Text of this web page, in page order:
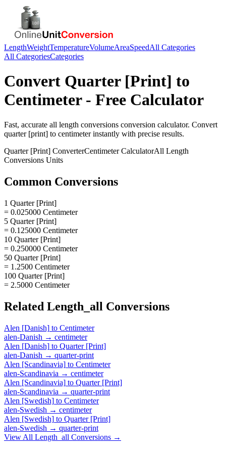
LengthWeightTemperatureVolumeAreaSpeedAll Categories
All CategoriesCategories
Convert Quarter [Print] to
Centimeter- Free Calculator
Fast, accurate all length conversions conversion calculator. Convert
quarter [print] to centimeterinstantly with precise results.
Quarter [Print] ConverterCentimeterCalculatorAll Length
Conversions Units
Common Conversions
1 Quarter [Print]
= 0.025000 Centimeter
5 Quarter [Print]
= 0.125000 Centimeter
10 Quarter [Print]
= 0.250000 Centimeter
50 Quarter [Print]
= 1.2500 Centimeter
100 Quarter [Print]
= 2.5000 Centimeter
Related Length_all Conversions
Alen [Danish] to Centimeter
alen-Danish → centimeter
Alen [Danish] to Quarter [Print]
alen-Danish → quarter-print
Alen [Scandinavia] to Centimeter
alen-Scandinavia → centimeter
Alen [Scandinavia] to Quarter [Print]
alen-Scandinavia → quarter-print
Alen [Swedish] to Centimeter
alen-Swedish → centimeter
Alen [Swedish] to Quarter [Print]
alen-Swedish → quarter-print
View All Length_all Conversions →